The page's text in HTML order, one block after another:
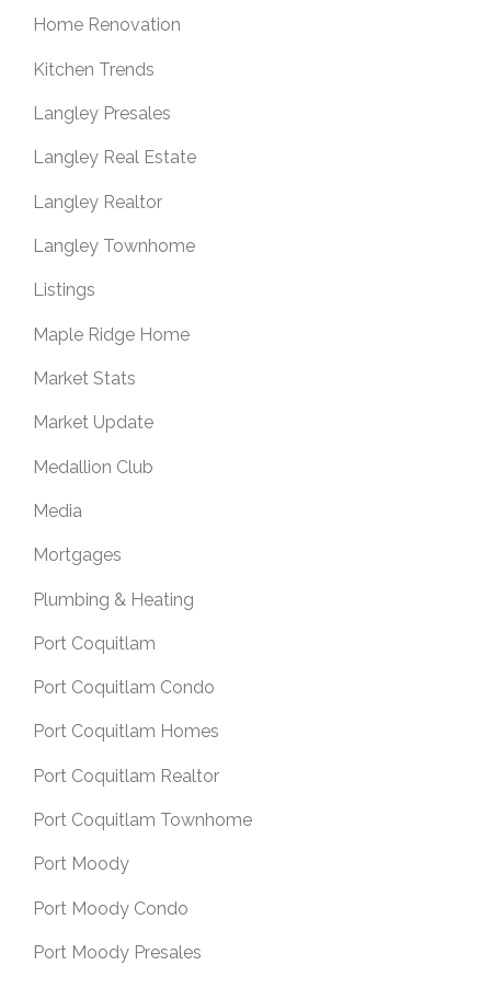
Home Renovation
Kitchen Trends
Langley Presales
Langley Real Estate
Langley Realtor
Langley Townhome
Listings
Maple Ridge Home
Market Stats
Market Update
Medallion Club
Media
Mortgages
Plumbing & Heating
Port Coquitlam
Port Coquitlam Condo
Port Coquitlam Homes
Port Coquitlam Realtor
Port Coquitlam Townhome
Port Moody
Port Moody Condo
Port Moody Presales